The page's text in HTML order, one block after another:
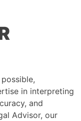
in interpreting
and
Advisor, our